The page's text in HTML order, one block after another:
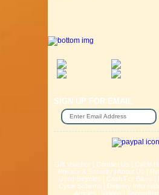
SIGN UP FOR EMAIL
Gift Voucher | Contact Us | Cycle
Privacy & Security | About Us |
Used Bicycles | Cash For Bikes |
Cycle Scheme | Delivery
Articles | Videos |